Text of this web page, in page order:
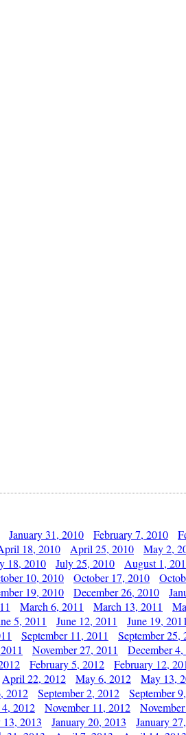
January 31, 2010 February 7, 2010
18, 2010 April 25, 2010 May 2,
18, 2010 July 25, 2010 August 1,
10, 2010 October 17, 2010
19, 2010 December 26, 2010
March 6, 2011 March 13, 2011
5, 2011 June 12, 2011 June 19, 2011
September 11, 2011 September 25,
November 27, 2011 December 4,
February 5, 2012 February 12,
April 22, 2012 May 6, 2012 May 13,
2012 September 2, 2012 September
2012 November 11, 2012
13, 2013 January 20, 2013 January